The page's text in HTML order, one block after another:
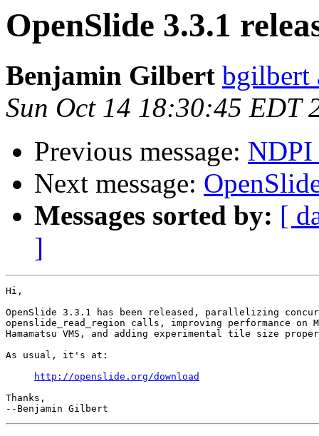
OpenSlide 3.3.1
Benjamin Gilbert bgilbert
Sun Oct 14 18:30:45 EDT
Previous message: NDPI
Next message:
Messages sorted by: [
]
Hi,
OpenSlide 3.3.1 has been released, parallelizing
openslide_read_region calls, improving performance on
Hamamatsu VMS, and adding experimental tile size
As usual, it's at:
http://openslide.org/download
Thanks,